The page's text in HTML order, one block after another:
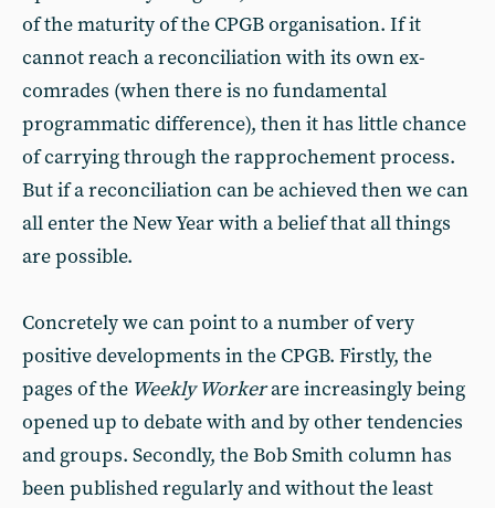
of the maturity of the CPGB organisation. If it
cannot reach a reconciliation with its own ex-
comrades (when there is no fundamental
programmatic difference), then it has little chance
of carrying through the rapprochement process.
But if a reconciliation can be achieved then we can
all enter the New Year with a belief that all things
are possible.
Concretely we can point to a number of very
positive developments in the CPGB. Firstly, the
pages of the Weekly Workerare increasingly being
opened up to debate with and by other tendencies
and groups. Secondly, the Bob Smith column has
been published regularly and without the least